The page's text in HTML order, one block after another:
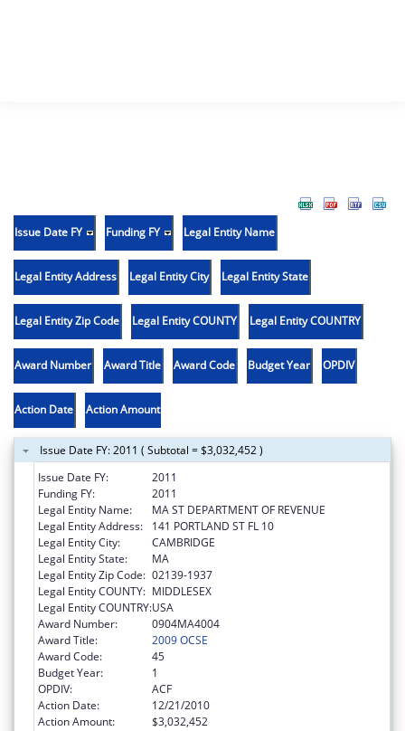
Issue Date FY Funding FY Legal Entity Name
Legal Entity Address Legal Entity City Legal Entity State
Legal Entity Zip Code Legal Entity COUNTY Legal Entity COUNTRY
Award Number Award Title Award Code Budget Year OPDIV
Action Date Action Amount
Issue Date FY: 2011 ( Subtotal = $3,032,452 )
Issue Date FY:
2011
Funding FY:
2011
Legal Entity Name:
MA ST DEPARTMENT OF REVENUE
Legal Entity Address:
141 PORTLAND ST FL 10
Legal Entity City:
CAMBRIDGE
Legal Entity State:
MA
Legal Entity Zip Code: 02139-1937
Legal Entity COUNTY: MIDDLESEX
Legal Entity COUNTRY:USA
Award Number:
0904MA4004
Award Title:
2009 OCSE
Award Code:
45
Budget Year:
1
OPDIV:
ACF
Action Date:
12/21/2010
Action Amount:
$3,032,452